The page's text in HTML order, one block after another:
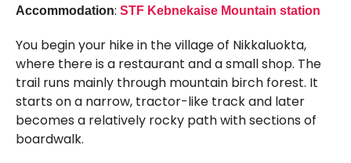
Accommodation: STF Kebnekaise Mountain station
You begin your hike in the village of Nikkaluokta,
where there is a restaurant and a small shop. The
trail runs mainly through mountain birch forest. It
starts on a narrow, tractor-like track and later
becomes a relatively rocky path with sections of
boardwalk.